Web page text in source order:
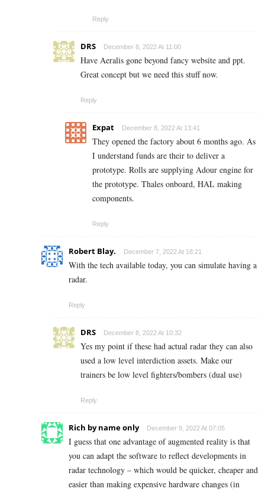
Reply
DRS December 8, 2022 At 11:00
Have Aeralis gone beyond fancy website and ppt.
Great concept but we need this stuff now.
Reply
Expat December 8, 2022 At 13:41
They opened the factory about 6 months ago. As
I understand funds are their to deliver a
prototype. Rolls are supplying Adour engine for
the prototype. Thales onboard, HAL making
components.
Reply
Robert Blay. December 7, 2022 At 18:21
With the tech available today, you can simulate having a
radar.
Reply
DRS December 8, 2022 At 10:32
Yes my point if these had actual radar they can also
used a low level interdiction assets. Make our
trainers be low level fighters/bombers (dual use)
Reply
Rich by name only December 9, 2022 At 07:05
I guess that one advantage of augmented reality is that
you can adapt the software to reflect developments in
radar technology – which would be quicker, cheaper and
easier than making expensive hardware changes (in